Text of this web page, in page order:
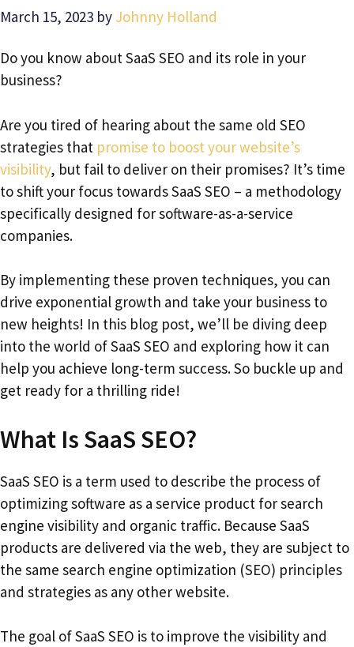
March 15, 2023 by Johnny Holland
Do you know about SaaS SEO and its role in your
business?
Are you tired of hearing about the same old SEO
strategies that promise to boost your website’s
visibility, but fail to deliver on their promises? It’s time
to shift your focus towards SaaS SEO – a methodology
specifically designed for software-as-a-service
companies.
By implementing these proven techniques, you can
drive exponential growth and take your business to
new heights! In this blog post, we’ll be diving deep
into the world of SaaS SEO and exploring how it can
help you achieve long-term success. So buckle up and
get ready for a thrilling ride!
What Is SaaS SEO?
SaaS SEO is a term used to describe the process of
optimizing software as a service product for search
engine visibility and organic traffic. Because SaaS
products are delivered via the web, they are subject to
the same search engine optimization (SEO) principles
and strategies as any other website.
The goal of SaaS SEO is to improve the visibility and